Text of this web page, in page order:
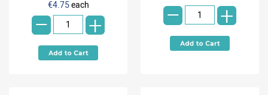
€4.75each
- + +